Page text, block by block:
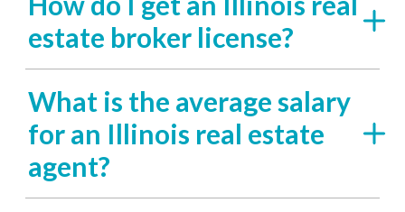
estate broker license?
What is the average salary
for an Illinois real estate
agent?